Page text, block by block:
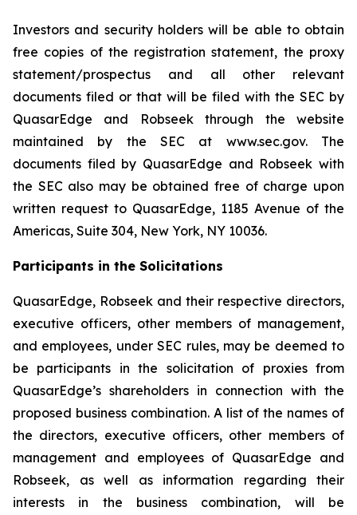
Investors and security holders will be able to obtain
free copies of the registration statement, the proxy
statement/prospectus and all other relevant
documents filed or that will be filed with the SEC by
QuasarEdge and Robseek through the website
maintained by the SEC at www.sec.gov. The
documents filed by QuasarEdge and Robseek with
the SEC also may be obtained free of charge upon
written request to QuasarEdge, 1185 Avenue of the
Americas, Suite 304, New York, NY 10036.
Participants in the Solicitations
QuasarEdge, Robseek and their respective directors,
executive officers, other members of management,
and employees, under SEC rules, may be deemed to
be participants in the solicitation of proxies from
QuasarEdge’s shareholders in connection with the
proposed business combination. A list of the names of
the directors, executive officers, other members of
management and employees of QuasarEdge and
Robseek, as well as information regarding their
interests in the business combination, will be